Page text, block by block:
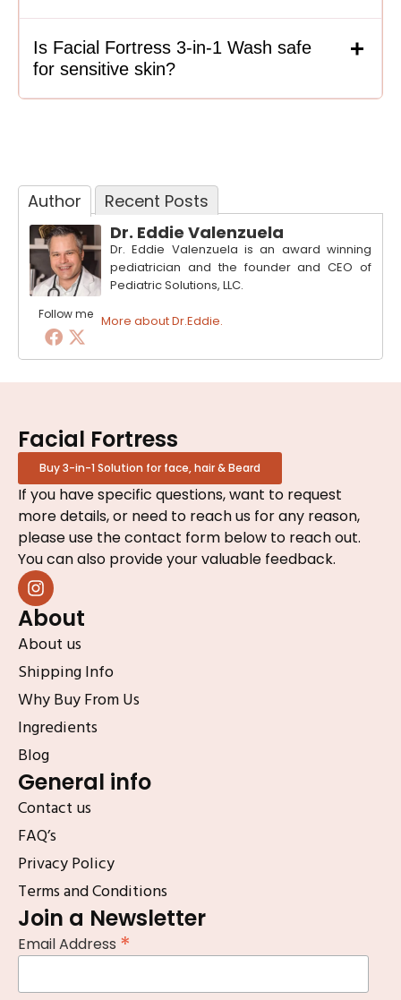
Is Facial Fortress 3-in-1 Wash safe
for sensitive skin?
Author Recent Posts
Follow me
Dr. Eddie Valenzuela
Dr. Eddie Valenzuela is an award winning
pediatrician and the founder and CEO of
Pediatric Solutions, LLC.
More about Dr.Eddie.
Facial Fortress
Buy 3-in-1 Solution for face, hair & Beard
If you have specific questions, want to request
more details, or need to reach us for any reason,
please use the contact form below to reach out.
You can also provide your valuable feedback.
About
About us
Shipping Info
Why Buy From Us
Ingredients
Blog
General info
Contact us
FAQ’s
Privacy Policy
Terms and Conditions
Join a Newsletter
Email Address *